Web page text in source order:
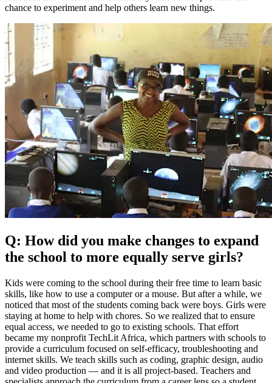
chance to experiment and help others learn new things.
Q: How did you make changes to expand
the school to more equally serve girls?
Kids were coming to the school during their free time to learn basic
skills, like how to use a computer or a mouse. But after a while, we
noticed that most of the students coming back were boys. Girls were
staying at home to help with chores. So we realized that to ensure
equal access, we needed to go to existing schools. That effort
became my nonprofit TechLit Africa, which partners with schools to
provide a curriculum focused on self-efficacy, troubleshooting and
internet skills. We teach skills such as coding, graphic design, audio
and video production — and it is all project-based. Teachers and